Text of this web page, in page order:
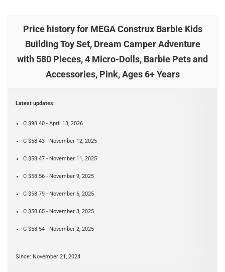
Price history for MEGA Construx Barbie Kids
Building Toy Set, Dream Camper Adventure
with 580 Pieces, 4 Micro-Dolls, Barbie Pets and
Accessories, Pink, Ages 6+ Years
Latest updates:
C $98.40 - April 13, 2026
C $58.43 - November 12, 2025
C $58.47 - November 11, 2025
C $58.56 - November 9, 2025
C $58.79 - November 6, 2025
C $58.65 - November 3, 2025
C $58.54 - November 2, 2025
Since: November 21, 2024